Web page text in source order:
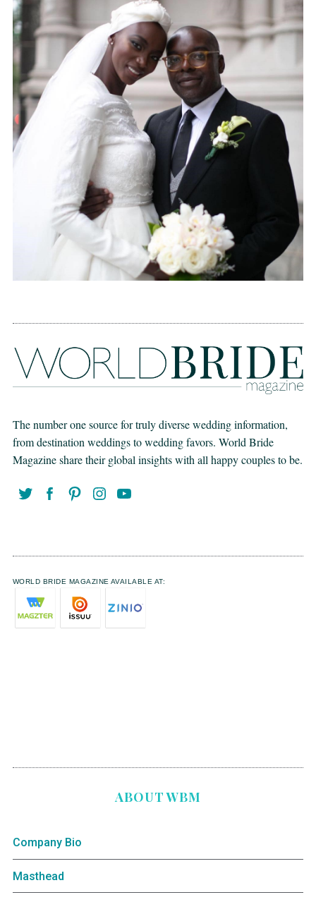
The number one source for truly diverse wedding information,
from destination weddings to wedding favors. World Bride
Magazine share their global insights with all happy couples to be.
WORLD BRIDE MAGAZINE AVAILABLE AT:
ABOUT WBM
Company Bio
Masthead